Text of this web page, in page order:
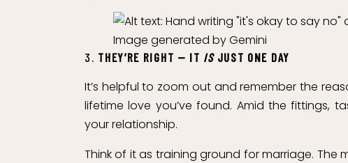
Image generated by Gemini
3. THEY’RE RIGHT — IT ISJUST ONE DAY
It’s helpful to zoom out and remember the
lifetime love you’ve found. Amid the fittings,
your relationship.
Think of it as training ground for marriage.